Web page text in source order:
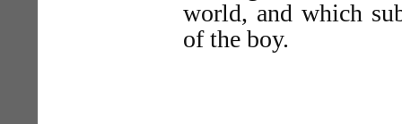
world, and which
of the boy.